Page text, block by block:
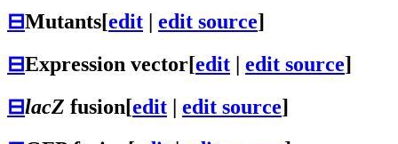
⊟Mutants[edit edit source]
⊟Expression vector[edit edit source]
⊟lacZ fusion[edit edit source]